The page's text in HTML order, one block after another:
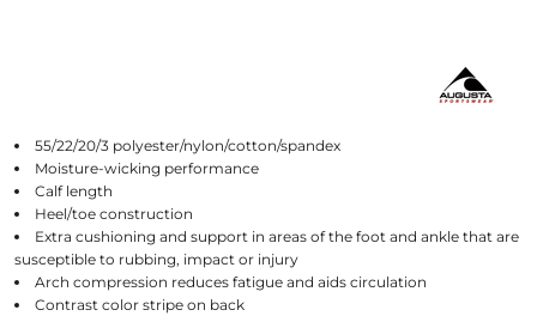
55/22/20/3 polyester/nylon/cotton/spandex
Moisture-wicking performance
Calf length
Heel/toe construction
Extra cushioning and support in areas of the foot and ankle that are
susceptible to rubbing, impact or injury
Arch compression reduces fatigue and aids circulation
Contrast color stripe on back